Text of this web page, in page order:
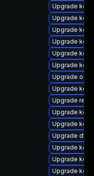
Upgrade
Upgrade
Upgrade
Upgrade
Upgrade
Upgrade
Upgrade
Upgrade
Upgrade
Upgrade
Upgrade
Upgrade dtb-
Upgrade
Upgrade
Upgrade